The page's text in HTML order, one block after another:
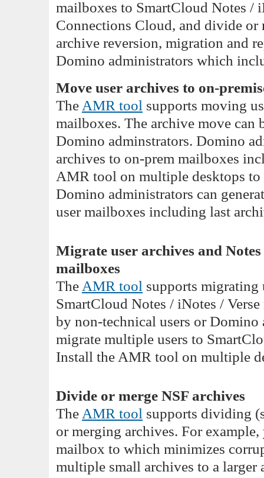
mailboxes to SmartCloud Notes /
Connections Cloud, and divide or
archive reversion, migration and
Domino administrators which
Move user archives to on-
TheAMR tool supports moving
mailboxes. The archive move
Domino adminstrators. Domino
archives to on-prem mailboxes
AMR tool on multiple desktops to
Domino administrators can
user mailboxes including last
Migrate user archives and
mailboxes
TheAMR tool supports migrating
SmartCloud Notes / iNotes /
by non-technical users or
migrate multiple users to
Install the AMR tool on multiple
Divide or merge NSF archives
TheAMR tool supports dividing
or merging archives. For
mailbox to which minimizes
multiple small archives to a larger